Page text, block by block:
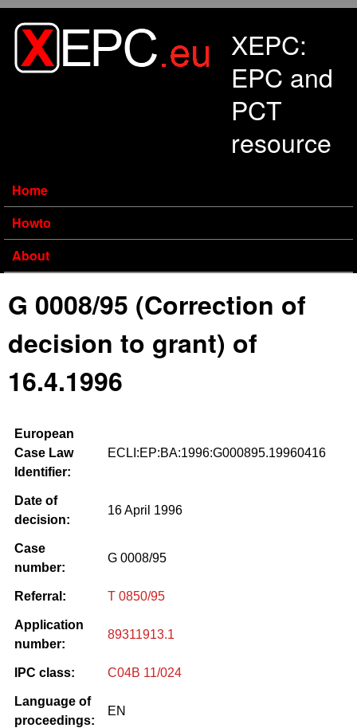
XEPC:
EPC and
PCT
resource
Home
Howto
About
G 0008/95 (Correction of
decision to grant) of
16.4.1996
European
Case Law
Identifier:
ECLI:EP:BA:1996:G000895.19960416
Date of
decision:
16 April 1996
Case
number:
G 0008/95
Referral: T 0850/95
Application
number:
89311913.1
IPC class: C04B 11/024
Language of
proceedings:
EN